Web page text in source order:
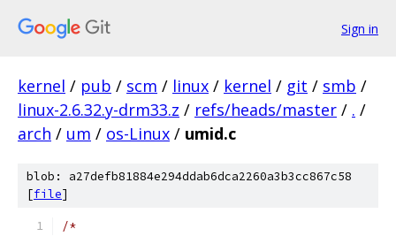
Sign in
kernel / pub / scm / linux / kernel / git / smb /
linux-2.6.32.y-drm33.z / refs/heads/master / . /
arch / um / os-Linux / umid.c
blob: a27defb81884e294ddab6dca2260a3b3cc867c58
[file]
/*